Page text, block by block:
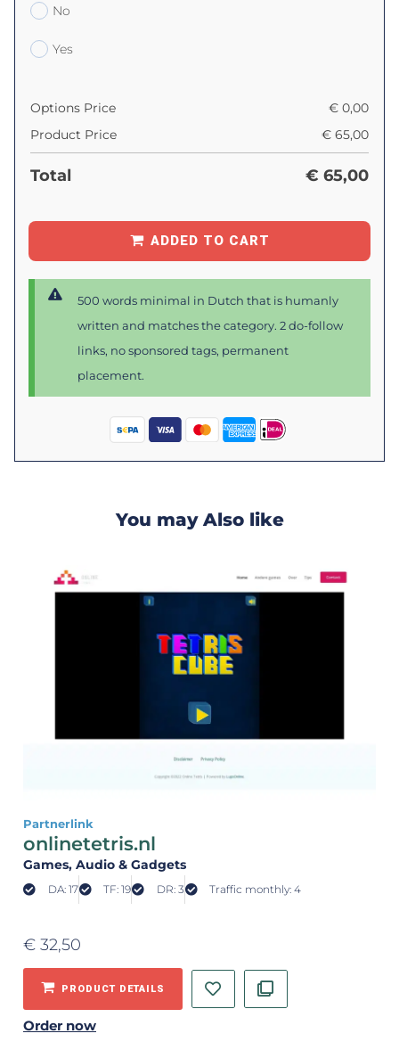
No
Yes
Options Price € 0,00
Product Price
€ 65,00
Total € 65,00
ADDED TO CART
500 words minimal in Dutch that is humanly
written and matches the category. 2 do-follow
links, no sponsored tags, permanent
placement.
You may Also like
Partnerlink
onlinetetris.nl
Games, Audio & Gadgets
DA: 17 TF: 19 DR: 3 Traffic monthly: 4
€ 32,50
PRODUCT DETAILS
Order now